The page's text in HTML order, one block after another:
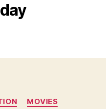
MOVIES